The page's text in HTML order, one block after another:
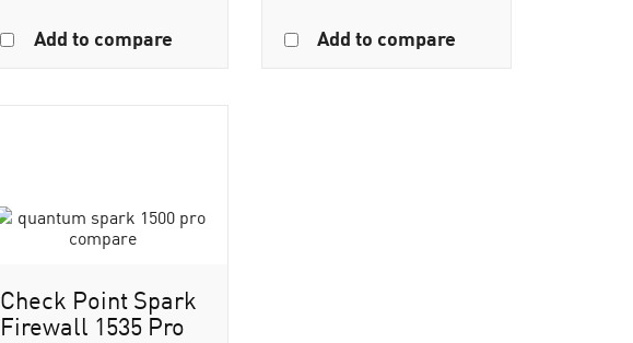
Add to compare Add to compare
Check Point Spark
Firewall 1535 Pro